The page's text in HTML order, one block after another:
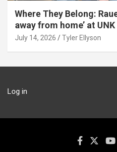
Where They Belong:
away from home’ at UNK
July 14, 2026 Tyler Ellyson
Log in